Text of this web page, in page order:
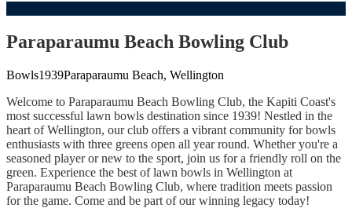
Paraparaumu Beach Bowling Club
Bowls1939Paraparaumu Beach, Wellington
Welcome to Paraparaumu Beach Bowling Club, the Kapiti Coast's
most successful lawn bowls destination since 1939! Nestled in the
heart of Wellington, our club offers a vibrant community for bowls
enthusiasts with three greens open all year round. Whether you're a
seasoned player or new to the sport, join us for a friendly roll on the
green. Experience the best of lawn bowls in Wellington at
Paraparaumu Beach Bowling Club, where tradition meets passion
for the game. Come and be part of our winning legacy today!